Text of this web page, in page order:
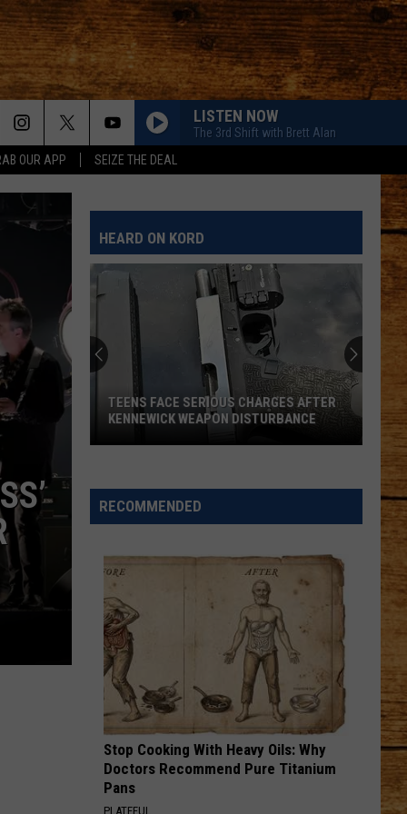
OUR APP SEIZE THE DEAL
LISTEN NOW
The 3rd Shift with Brett Alan
HEARD ON KORD
Serious
Charges
Kennewick
Weapon
Disturbance
TEENS FACE SERIOUS CHARGES AFTER
KENNEWICK WEAPON DISTURBANCE
RECOMMENDED
Stop Cooking With Heavy Oils: Why
Doctors Recommend Pure Titanium
Pans
PLATEFUL